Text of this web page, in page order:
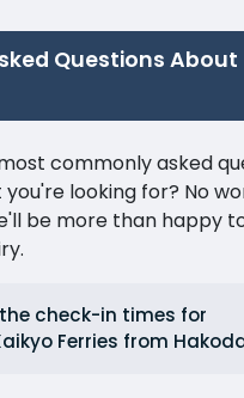
Questions About
commonly asked
looking for? No
be more than happy
check-in times for
Ferries from